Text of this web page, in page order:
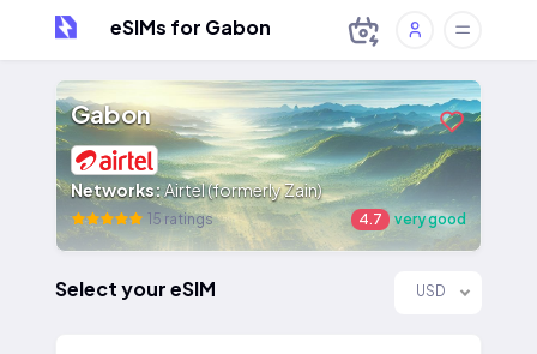
eSIMs for Gabon
Gabon
Networks:Airtel (formerly Zain)
15 ratings 4.7 very good
Select your eSIM USD